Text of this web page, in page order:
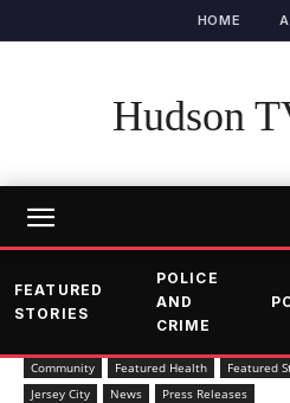
HOME
Hudson
FEATURED
STORIES
POLICE
AND
CRIME
Community Featured Health Featured
Jersey City
News Press Releases